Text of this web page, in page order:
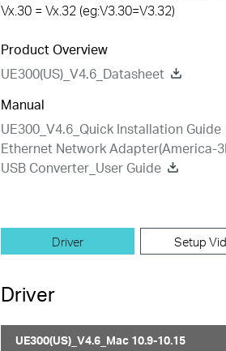
Vx.30 = Vx.32 (eg:V3.30=V3.32)
Product Overview
UE300(US)_V4.6_Datasheet
Manual
UE300_V4.6_Quick Installation Guide
Ethernet Network Adapter(America-
USB Converter_User Guide
Driver Setup
Driver
UE300(US)_V4.6_Mac 10.9-10.15